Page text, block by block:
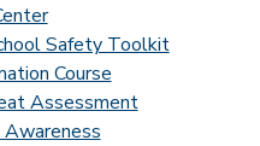
Safety Toolkit
Course
Assessment